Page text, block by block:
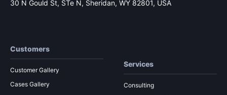
30 N Gould St, STe N, Sheridan, WY 82801, USA
Customers
Customer Gallery
Cases Gallery
Services
Consulting